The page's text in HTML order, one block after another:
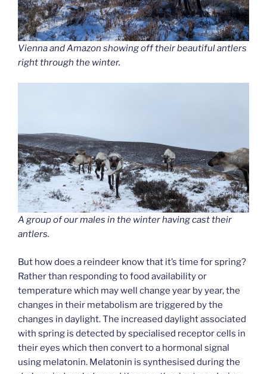
Vienna and Amazon showing off their beautiful antlers
right through the winter.
A group of our males in the winter having cast their
antlers.
But how does a reindeer know that it’s time for spring?
Rather than responding to food availability or
temperature which may well change year by year, the
changes in their metabolism are triggered by the
changes in daylight. The increased daylight associated
with spring is detected by specialised receptor cells in
their eyes which then convert to a hormonal signal
using melatonin. Melatonin is synthesised during the